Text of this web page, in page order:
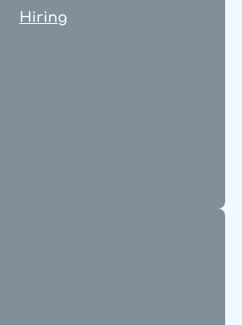
Hiring